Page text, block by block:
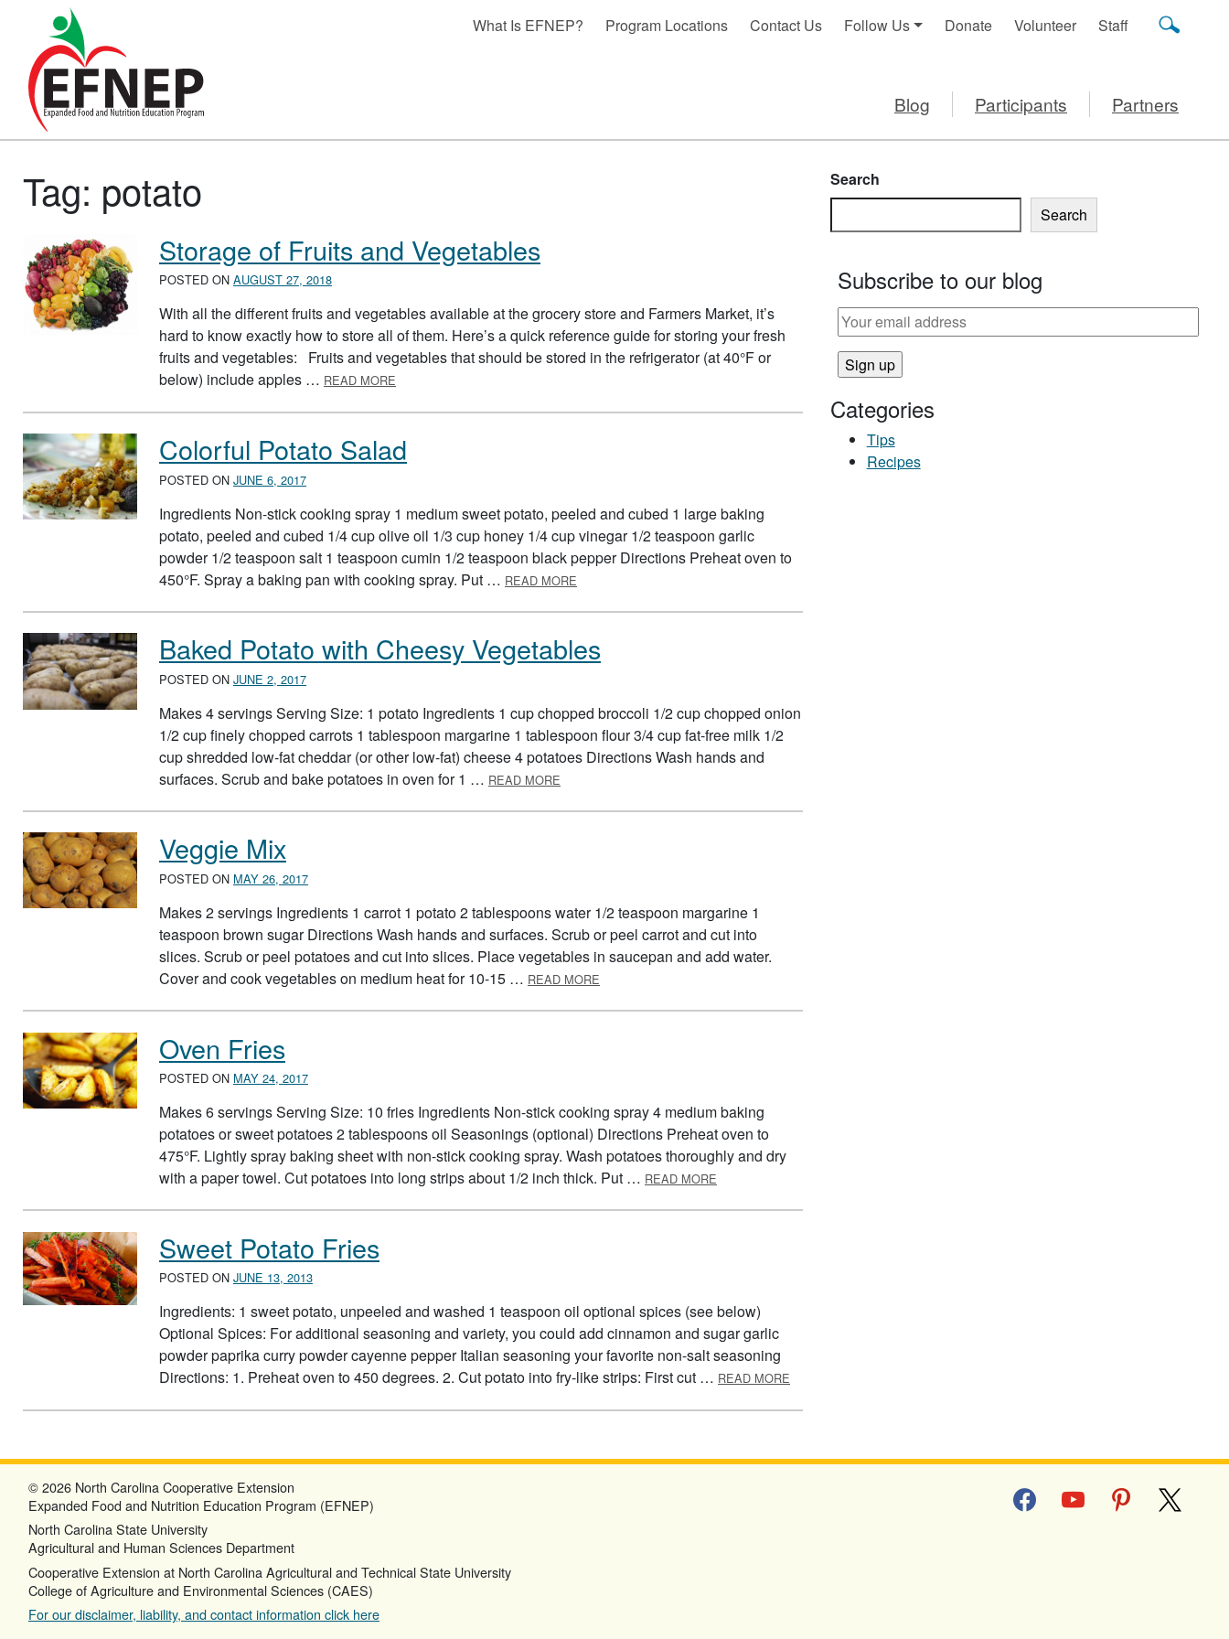
Main Navigation
What Is EFNEP? Program Locations Contact Us Follow Us Donate Volunteer Staff
Blog Participants Partners
Tag: potato
Storage of Fruits and Vegetables
POSTED ON AUGUST 27, 2018
With all the different fruits and vegetables available at the grocery store and Farmers Market, it’s
hard to know exactly how to store all of them. Here’s a quick reference guide for storing your fresh
fruits and vegetables: Fruits and vegetables that should be stored in the refrigerator (at 40°F or
below) include apples … READ MORE
Colorful Potato Salad
POSTED ON JUNE 6, 2017
Ingredients Non-stick cooking spray 1 medium sweet potato, peeled and cubed 1 large baking
potato, peeled and cubed 1/4 cup olive oil 1/3 cup honey 1/4 cup vinegar 1/2 teaspoon garlic
powder 1/2 teaspoon salt 1 teaspoon cumin 1/2 teaspoon black pepper Directions Preheat oven to
450°F. Spray a baking pan with cooking spray. Put … READ MORE
Baked Potato with Cheesy Vegetables
POSTED ON JUNE 2, 2017
Makes 4 servings Serving Size: 1 potato Ingredients 1 cup chopped broccoli 1/2 cup chopped onion
1/2 cup finely chopped carrots 1 tablespoon margarine 1 tablespoon flour 3/4 cup fat-free milk 1/2
cup shredded low-fat cheddar (or other low-fat) cheese 4 potatoes Directions Wash hands and
surfaces. Scrub and bake potatoes in oven for 1 … READ MORE
Veggie Mix
POSTED ON MAY 26, 2017
Makes 2 servings Ingredients 1 carrot 1 potato 2 tablespoons water 1/2 teaspoon margarine 1
teaspoon brown sugar Directions Wash hands and surfaces. Scrub or peel carrot and cut into
slices. Scrub or peel potatoes and cut into slices. Place vegetables in saucepan and add water.
Cover and cook vegetables on medium heat for 10-15 … READ MORE
Oven Fries
POSTED ON MAY 24, 2017
Makes 6 servings Serving Size: 10 fries Ingredients Non-stick cooking spray 4 medium baking
potatoes or sweet potatoes 2 tablespoons oil Seasonings (optional) Directions Preheat oven to
475°F. Lightly spray baking sheet with non-stick cooking spray. Wash potatoes thoroughly and dry
with a paper towel. Cut potatoes into long strips about 1/2 inch thick. Put … READ MORE
Sweet Potato Fries
POSTED ON JUNE 13, 2013
Ingredients: 1 sweet potato, unpeeled and washed 1 teaspoon oil optional spices (see below)
Optional Spices: For additional seasoning and variety, you could add cinnamon and sugar garlic
powder paprika curry powder cayenne pepper Italian seasoning your favorite non-salt seasoning
Directions: 1. Preheat oven to 450 degrees. 2. Cut potato into fry-like strips: First cut … READ MORE
Search
Search
Subscribe to our blog
Categories
Tips
Recipes
facebookyoutube pinterest
© 2026 North Carolina Cooperative Extension
Expanded Food and Nutrition Education Program (EFNEP)
North Carolina State University
Agricultural and Human Sciences Department
Cooperative Extension at North Carolina Agricultural and Technical State University
College of Agriculture and Environmental Sciences (CAES)
For our disclaimer, liability, and contact information click here